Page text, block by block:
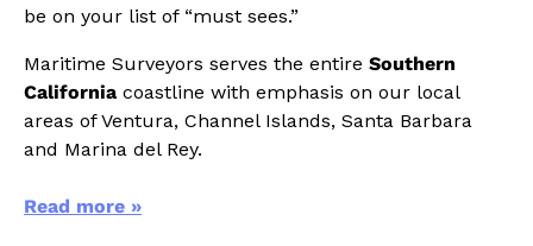
be on your list of “must sees.”
Maritime Surveyors serves the entire Southern
California coastline with emphasis on our local
areas of Ventura, Channel Islands, Santa Barbara
and Marina del Rey.
Read more »